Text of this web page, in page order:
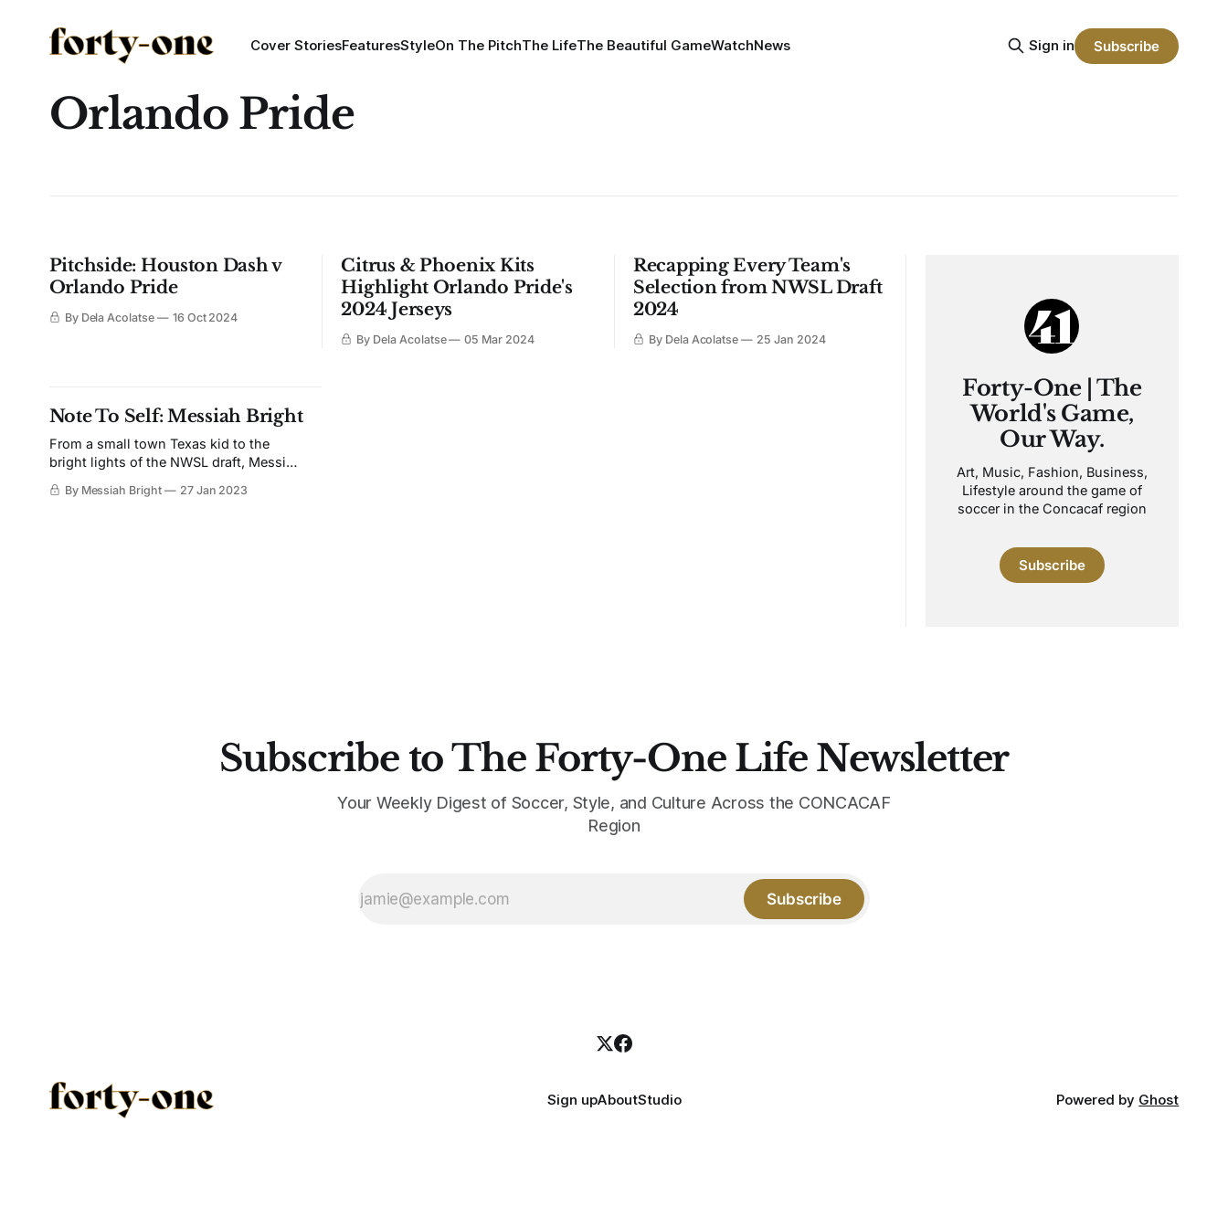
Cover StoriesFeaturesStyleOn The PitchThe LifeThe Beautiful GameWatchNews Sign in Subscribe
Orlando Pride
Pitchside: Houston Dash v
Orlando Pride
By Dela Acolatse 16 Oct 2024
Citrus & Phoenix Kits
Highlight Orlando Pride's
2024 Jerseys
By Dela Acolatse 05 Mar 2024
Recapping Every Team's
Selection from NWSL Draft
2024
By Dela Acolatse 25 Jan 2024
Note To Self: Messiah Bright
From a small town Texas kid to the
bright lights of the NWSL draft, Messiah
pros.
By Messiah Bright 27 Jan 2023
Forty-One | The
World's Game,
Our Way.
Art, Music, Fashion, Business,
Lifestyle around the game of
soccer in the Concacaf region
Subscribe
Subscribe to The Forty-One Life Newsletter
Your Weekly Digest of Soccer, Style, and Culture Across the CONCACAF
Region
Subscribe
Sign upAboutStudio Powered by Ghost